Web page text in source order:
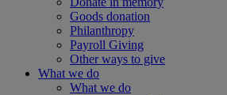
Goods donation
Philanthropy
Payroll Giving
Other ways to give
What we do
What we do